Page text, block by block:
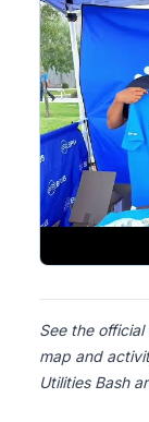
See the
map and
Utilities Bash